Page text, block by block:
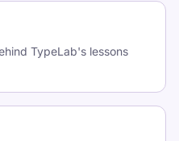
TypeLab's lessons